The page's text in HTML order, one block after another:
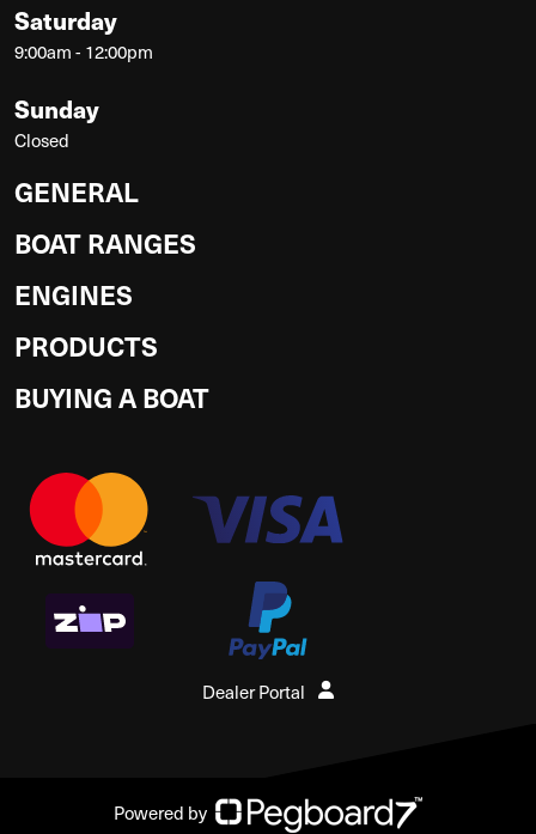
Saturday
9:00am - 12:00pm
Sunday
Closed
GENERAL
BOAT RANGES
ENGINES
PRODUCTS
BUYING A BOAT
Dealer Portal
Powered by